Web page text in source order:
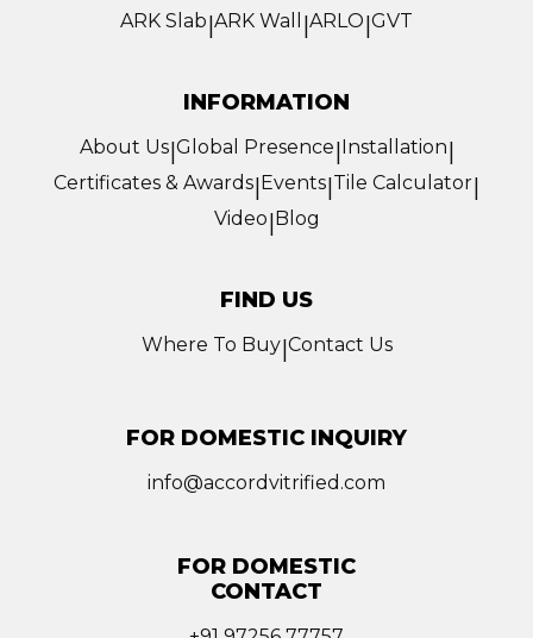
ARK Slab|ARK Wall |ARLO|GVT
INFORMATION
About Us|Global Presence|Installation|
Certificates & Awards|Events|Tile Calculator|
Video|Blog
FIND US
Where To Buy|Contact Us
FOR DOMESTIC INQUIRY
info@accordvitrified.com
FOR DOMESTIC
CONTACT